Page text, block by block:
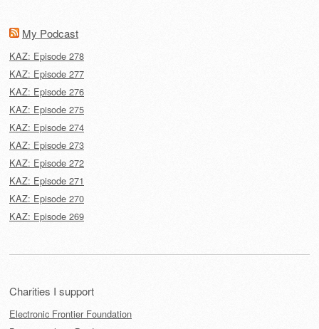
My Podcast
KAZ: Episode 278
KAZ: Episode 277
KAZ: Episode 276
KAZ: Episode 275
KAZ: Episode 274
KAZ: Episode 273
KAZ: Episode 272
KAZ: Episode 271
KAZ: Episode 270
KAZ: Episode 269
Charities I support
Electronic Frontier Foundation